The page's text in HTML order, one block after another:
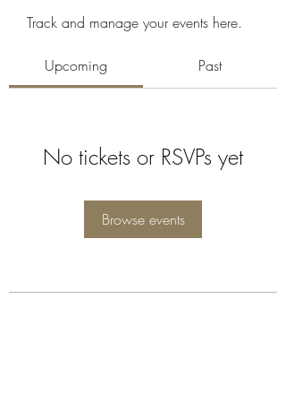
Track and manage your events here.
Upcoming Past
No tickets or RSVPs yet
Browse events